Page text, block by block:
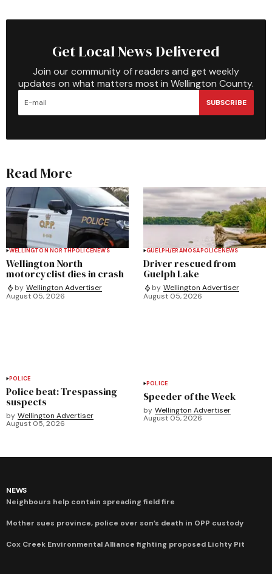
Get Local News Delivered
Join our community of readers and get weekly
updates on what matters most in Wellington County.
SUBSCRIBE
Read More
WELLINGTON NORTHPOLICENEWS
Wellington North
motorcyclist dies in crash
by Wellington Advertiser
August 05, 2026
GUELPH/ERAMOSAPOLICENEWS
Driver rescued from
Guelph Lake
by Wellington Advertiser
August 05, 2026
POLICE
Police beat: Trespassing
suspects
by Wellington Advertiser
August 05, 2026
POLICE
Speeder of the Week
by Wellington Advertiser
August 05, 2026
NEWS
Neighbours help contain spreading field fire
Mother sues province, police over son’s death in OPP custody
Cox Creek Environmental Alliance fighting proposed Lichty Pit